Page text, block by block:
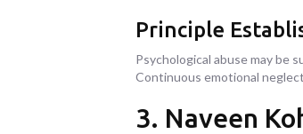
Principle
Psychological abuse may be
Continuous emotional
3. Naveen